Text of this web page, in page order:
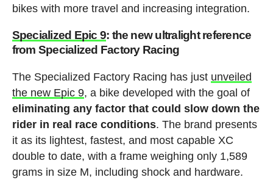
bikes with more travel and increasing integration.
Specialized Epic 9: the new ultralight reference
from Specialized Factory Racing
The Specialized Factory Racing has just unveiled
the new Epic 9, a bike developed with the goal of
eliminating any factor that could slow down the
rider in real race conditions. The brand presents
it as its lightest, fastest, and most capable XC
double to date, with a frame weighing only 1,589
grams in size M, including shock and hardware.